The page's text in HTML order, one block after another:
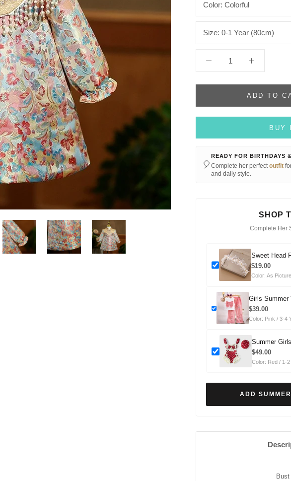
Color: Colorful
Size: 0-1 Year (80cm)
ADD TO
BUY
🎈
READY FOR BIRTHDAYS
Complete her perfectoutfit
and daily style.
SHOP
Complete Her
Sweet Head
Headdress
$19.00
Color: As Picture
Girls Summer
Summer Outfit
$39.00
Color: Pink / 3-4
Summer
$49.00
Color: Red / 1-
ADD
Bust